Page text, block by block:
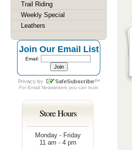
Trail Riding
Weekly Special
Leathers
Join Our Email List
Email:
For Email Newsletters you can trust
Store Hours
Monday - Friday
11 am - 4 pm